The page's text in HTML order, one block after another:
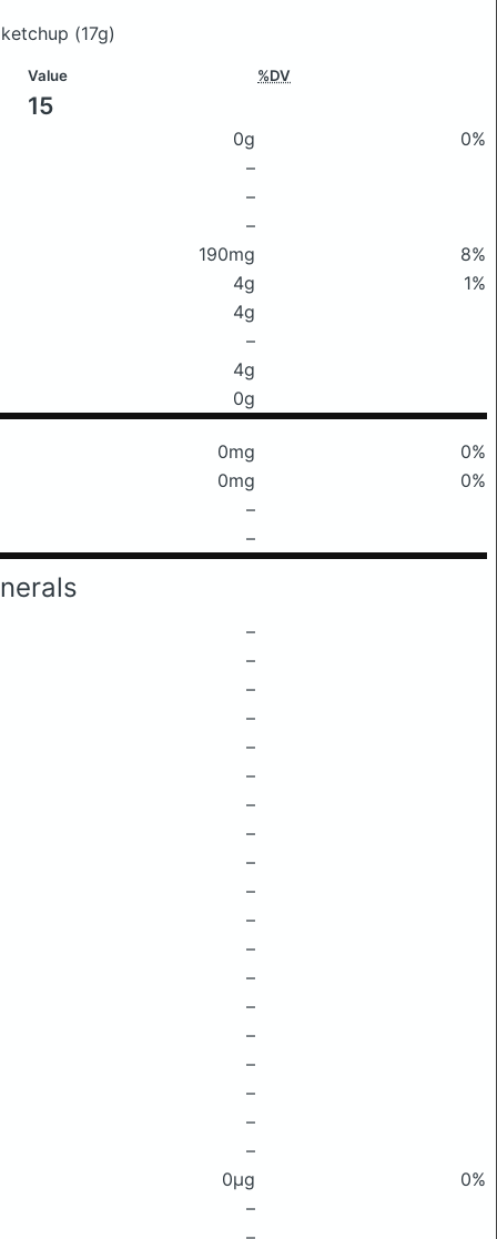
(17g)
Value %DV
15
0g
0%
–
–
–
190mg
8%
4g
1%
4g
–
4g
0g
0mg
0%
0mg
0%
–
–
–
–
–
–
–
–
–
–
–
–
–
–
–
–
–
–
–
–
–
0μg
0%
–